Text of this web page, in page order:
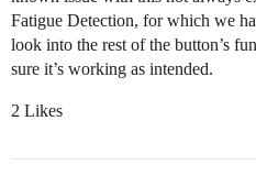
Fatigue Detection, for which we
look into the rest of the button’s
sure it’s working as intended.
2 Likes